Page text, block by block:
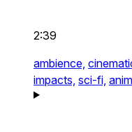
2:39
ambience,
impacts, sci-fi,